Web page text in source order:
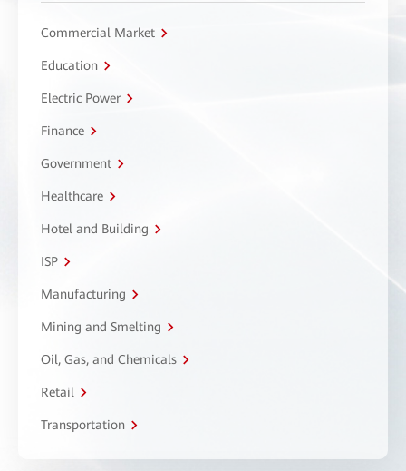
Commercial Market
Education
Electric Power
Finance
Government
Healthcare
Hotel and Building
ISP
Manufacturing
Mining and Smelting
Oil, Gas, and Chemicals
Retail
Transportation